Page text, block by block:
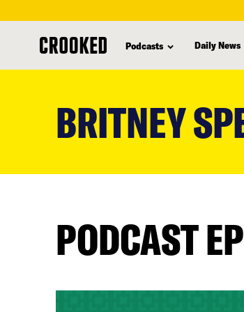
Podcasts Daily News
BRITNEY
PODCAST